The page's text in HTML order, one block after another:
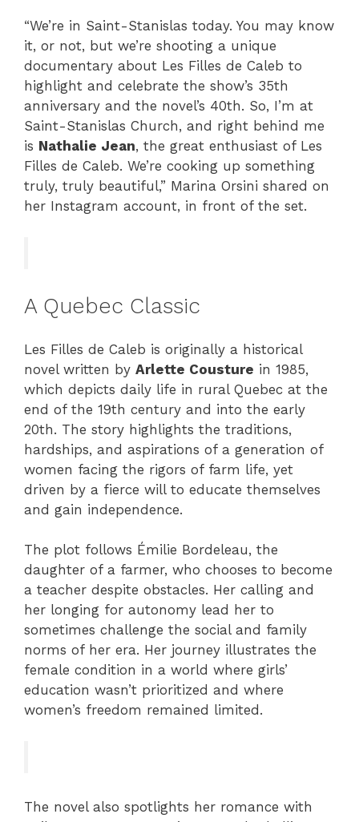
“We’re in Saint-Stanislas today. You may know
it, or not, but we’re shooting a unique
documentary about Les Filles de Caleb to
highlight and celebrate the show’s 35th
anniversary and the novel’s 40th. So, I’m at
Saint-Stanislas Church, and right behind me
is Nathalie Jean, the great enthusiast of Les
Filles de Caleb. We’re cooking up something
truly, truly beautiful,” Marina Orsini shared on
her Instagram account, in front of the set.
A Quebec Classic
Les Filles de Caleb is originally a historical
novel written by Arlette Cousture in 1985,
which depicts daily life in rural Quebec at the
end of the 19th century and into the early
20th. The story highlights the traditions,
hardships, and aspirations of a generation of
women facing the rigors of farm life, yet
driven by a fierce will to educate themselves
and gain independence.
The plot follows Émilie Bordeleau, the
daughter of a farmer, who chooses to become
a teacher despite obstacles. Her calling and
her longing for autonomy lead her to
sometimes challenge the social and family
norms of her era. Her journey illustrates the
female condition in a world where girls’
education wasn’t prioritized and where
women’s freedom remained limited.
The novel also spotlights her romance with